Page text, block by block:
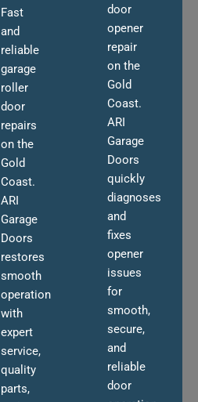
Fast
and
reliable
garage
roller
door
repairs
on the
Gold
Coast.
ARI
Garage
Doors
restores
smooth
operation
with
expert
service,
quality
parts,
door
opener
repair
on the
Gold
Coast.
ARI
Garage
Doors
quickly
diagnoses
and
fixes
opener
issues
for
smooth,
secure,
and
reliable
door